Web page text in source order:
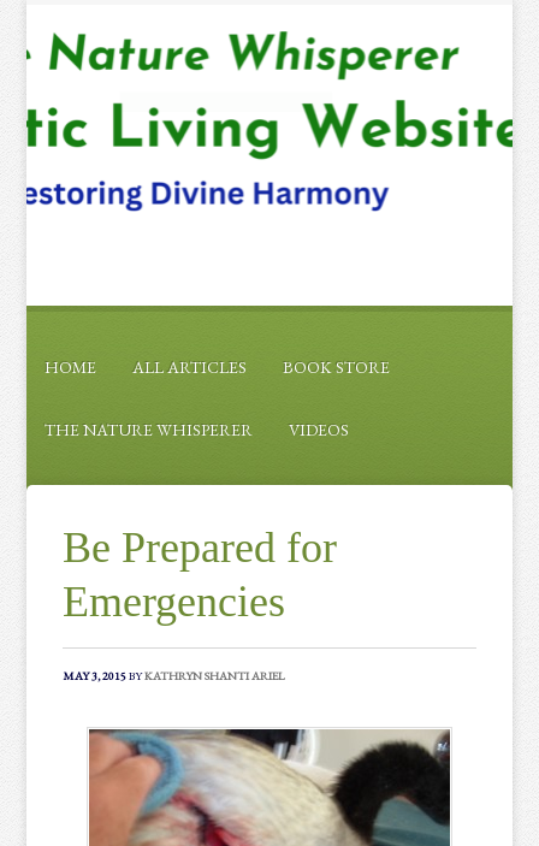
HOME ALL ARTICLES BOOK STORE
THE NATURE WHISPERER VIDEOS
Be Prepared for
Emergencies
MAY 3, 2015BYKATHRYN SHANTI ARIEL